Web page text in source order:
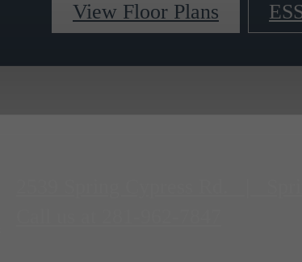
View Floor Plans